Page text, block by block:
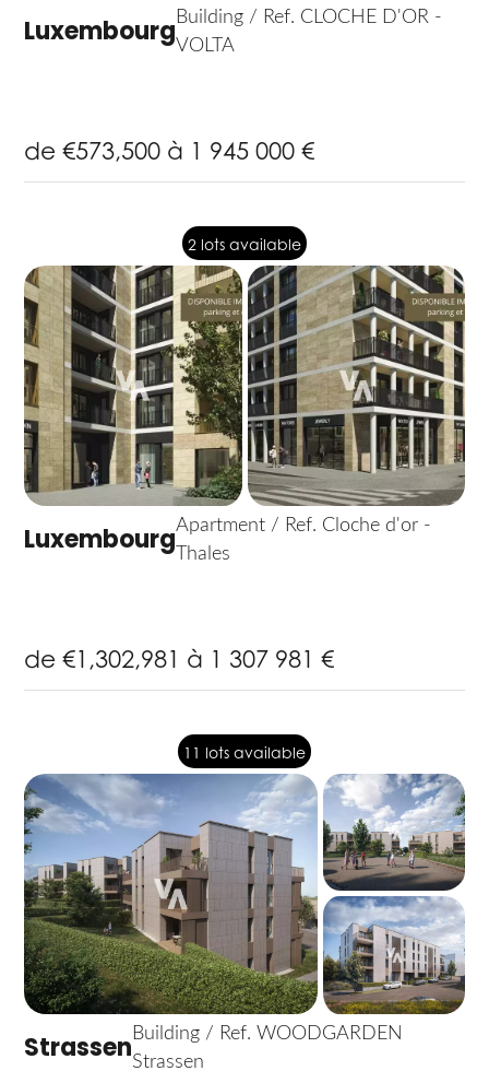
LuxembourgBuilding / Ref. CLOCHE D'OR -
VOLTA
de €573,500 à 1 945 000 €
2 lots available
LuxembourgApartment / Ref. Cloche d'or -
Thales
de €1,302,981 à 1 307 981 €
11 lots available
StrassenBuilding / Ref. WOODGARDEN
Strassen